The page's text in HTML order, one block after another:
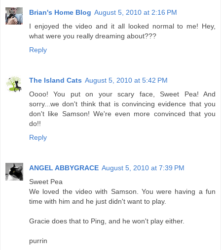
Brian's Home Blog August 5, 2010 at 2:16 PM
I enjoyed the video and it all looked normal to me! Hey,
what were you really dreaming about???
Reply
The Island Cats August 5, 2010 at 5:42 PM
Oooo! You put on your scary face, Sweet Pea! And
sorry...we don't think that is convincing evidence that you
don't like Samson! We're even more convinced that you
do!!
Reply
ANGEL ABBYGRACE August 5, 2010 at 7:39 PM
Sweet Pea
We loved the video with Samson. You were having a fun
time with him and he just didn't want to play.
Gracie does that to Ping, and he won't play either.
purrin